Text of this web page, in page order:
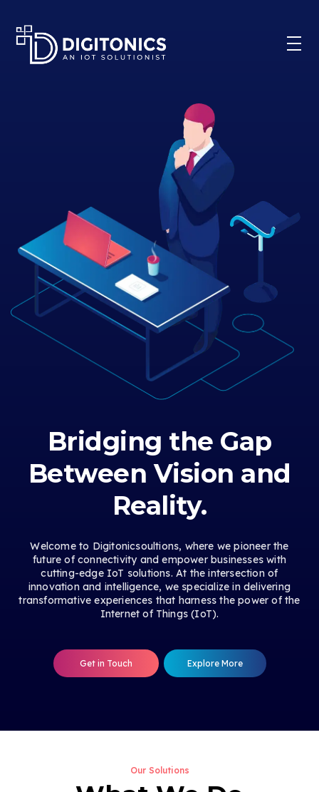
Bridging the Gap
Between Vision and
Reality.
Welcome to Digitonicsoultions, where we pioneer the
future of connectivity and empower businesses with
cutting-edge IoT solutions. At the intersection of
innovation and intelligence, we specialize in delivering
transformative experiences that harness the power of the
Internet of Things (IoT).
Get in Touch Explore More
Our Solutions